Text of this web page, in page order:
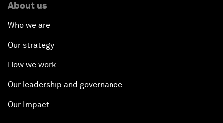
About us
Who we are
Our strategy
How we work
Our leadership and governance
Our Impact